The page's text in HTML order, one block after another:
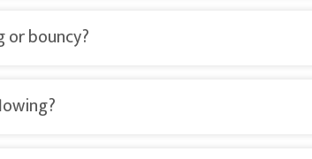
or bouncy?